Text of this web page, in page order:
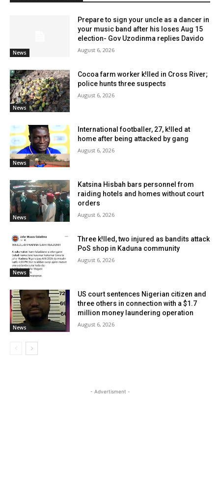
News
Prepare to sign your uncle as a dancer in
your music band after his loses Aug 15
election- Gov Uzodinma replies Davido
August 6, 2026
News
Cocoa farm worker k!lled in Cross River;
police hunts three suspects
August 6, 2026
News
International footballer, 27, k!lled at
home after being attacked by gang
August 6, 2026
News
Katsina Hisbah bars personnel from
raiding hotels and homes without court
orders
August 6, 2026
News
Three k!lled, two injured as bandits attack
PoS shop in Kaduna community
August 6, 2026
News
US court sentences Nigerian citizen and
three others in connection with a $1.7
million money laundering operation
August 6, 2026
- Advertisment -